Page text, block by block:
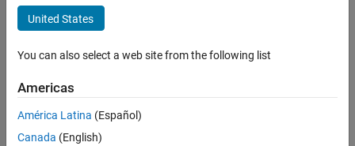
Manipulator Planning
ON THIS PAGE
Description
Input Arguments
Output Arguments
Syntax
Description
boundedState
property of the state space object,
bounded state,
United States
You can also select a web site from the following list
Americas
América Latina (Español)
Canada (English)